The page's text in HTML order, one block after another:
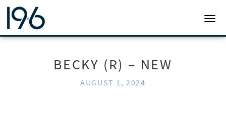
19SIX ARCHITECTS
BECKY (R) – NEW
AUGUST 1, 2024